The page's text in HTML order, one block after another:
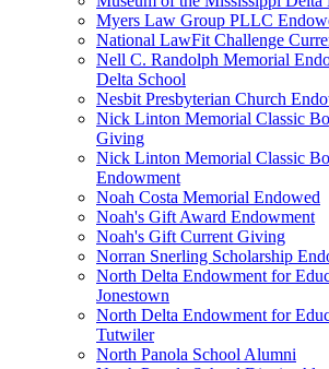
Myers Law Group PLLC
National LawFit Challenge
Nell C. Randolph Memorial
Delta School
Nesbit Presbyterian Church
Nick Linton Memorial Classic
Giving
Nick Linton Memorial Classic
Endowment
Noah Costa Memorial Endowed
Noah's Gift Award Endowment
Noah's Gift Current Giving
Norran Snerling Scholarship
North Delta Endowment for
Jonestown
North Delta Endowment for
Tutwiler
North Panola School Alumni